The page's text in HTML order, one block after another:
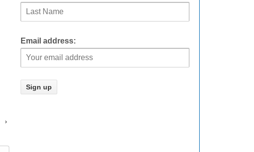
›
Email address: